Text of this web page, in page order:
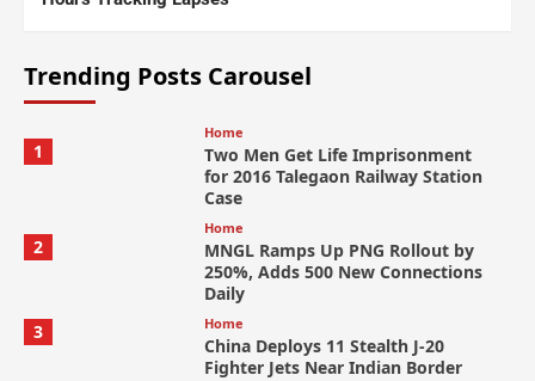
Trending Posts Carousel
1
Home
Two Men Get Life Imprisonment
for 2016 Talegaon Railway Station
Case
2
Home
MNGL Ramps Up PNG Rollout by
250%, Adds 500 New Connections
Daily
3
Home
China Deploys 11 Stealth J-20
Fighter Jets Near Indian Border